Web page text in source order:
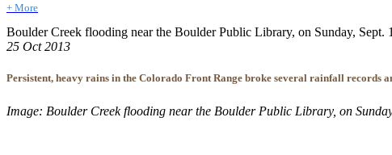
+ More
Boulder Creek flooding near the Boulder Public Library, on Sunday, Sept.
25 Oct 2013
Persistent, heavy rains in the Colorado Front Range broke several rainfall records
Image: Boulder Creek flooding near the Boulder Public Library, on